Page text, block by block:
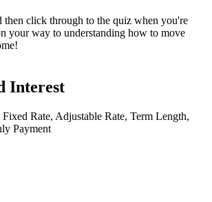
then click through to the quiz when you're
your way to understanding how to move
Interest
Rate, Adjustable Rate, Term Length,
Payment